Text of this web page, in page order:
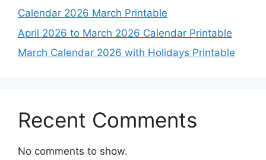
Calendar 2026 March Printable
April 2026 to March 2026 Calendar Printable
March Calendar 2026 with Holidays Printable
Recent Comments
No comments to show.